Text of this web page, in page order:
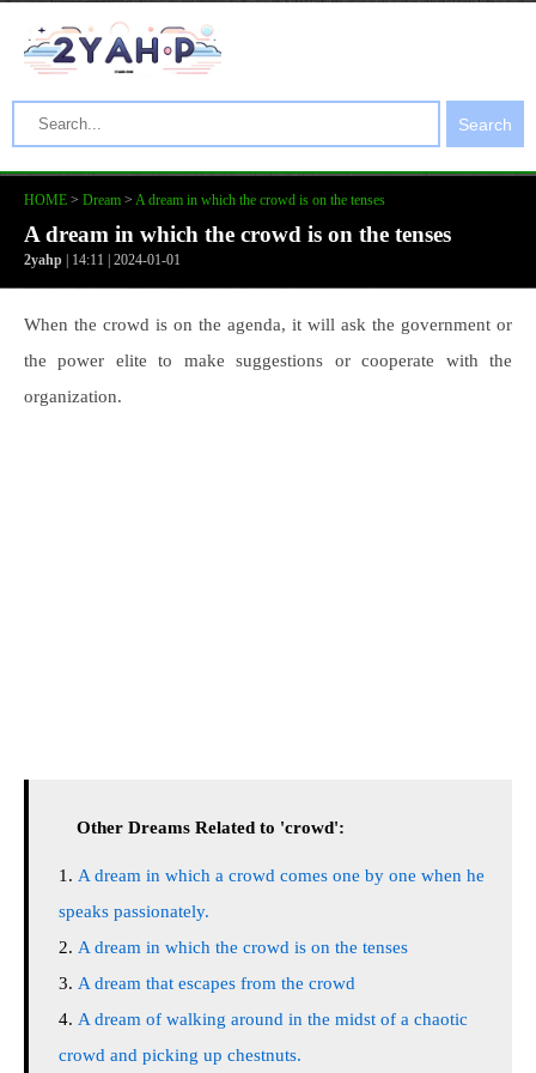
Search
HOME > Dream > A dream in which the crowd is on the tenses
A dream in which the crowd is on the tenses
2yahp | 14:11 | 2024-01-01
When the crowd is on the agenda, it will ask the government or
the power elite to make suggestions or cooperate with the
organization.
Other Dreams Related to 'crowd':
A dream in which a crowd comes one by one when he
speaks passionately.
A dream in which the crowd is on the tenses
A dream that escapes from the crowd
A dream of walking around in the midst of a chaotic
crowd and picking up chestnuts.